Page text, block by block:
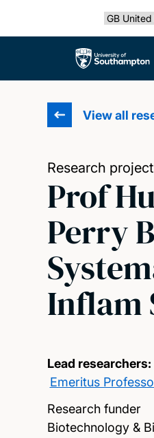
Select
The University of
View all
Research project
Prof
Perry
Inflam
Lead researchers:
Emeritus
Research funder
Biotechnology &